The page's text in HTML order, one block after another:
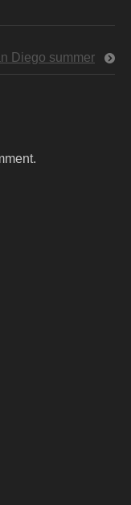
Diego summer